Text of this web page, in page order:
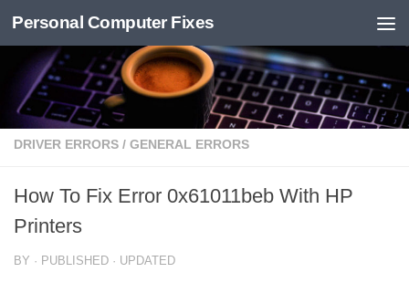
Skip to content
Personal Computer Fixes
DRIVER ERRORS / GENERAL ERRORS
How To Fix Error 0x61011beb With HP
Printers
BY · PUBLISHED · UPDATED